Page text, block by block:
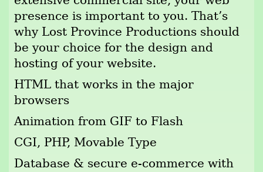
presence is important to you. That’s
why Lost Province Productions should
be your choice for the design and
hosting of your website.
HTML that works in the major
browsers
Animation from GIF to Flash
CGI, PHP, Movable Type
Database & secure e-commerce with